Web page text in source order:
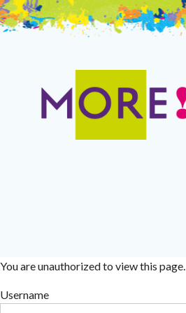
Skip
to
You are unauthorized to view this page.
Username